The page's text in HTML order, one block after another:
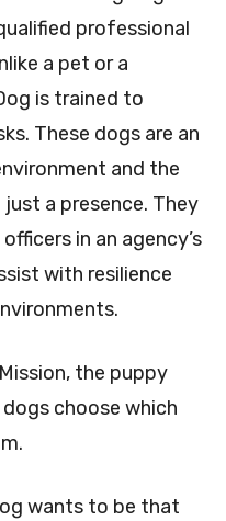
professional
a pet or a
is trained to
These dogs are an
and the
a presence. They
in an agency’s
with resilience
the puppy
choose which
wants to be that